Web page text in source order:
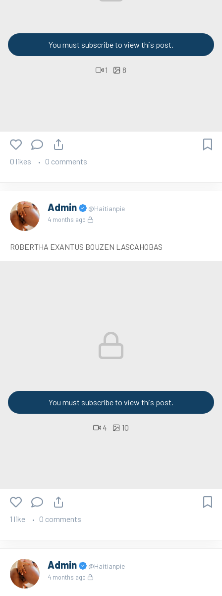
You must subscribe to view this post.
1 8
0 likes 0 comments
Admin @Haitianpie
4 months ago
ROBERTHA EXANTUS BOUZEN LASCAHOBAS
You must subscribe to view this post.
4 10
1 like 0 comments
Admin @Haitianpie
4 months ago